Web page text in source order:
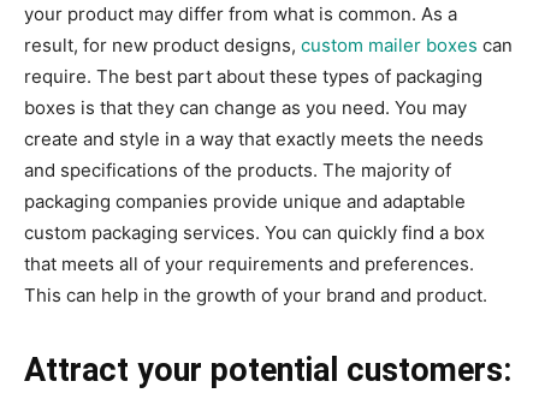
your product may differ from what is common. As a
result, for new product designs, custom mailer boxes can
require. The best part about these types of packaging
boxes is that they can change as you need. You may
create and style in a way that exactly meets the needs
and specifications of the products. The majority of
packaging companies provide unique and adaptable
custom packaging services. You can quickly find a box
that meets all of your requirements and preferences.
This can help in the growth of your brand and product.
Attract your potential customers: